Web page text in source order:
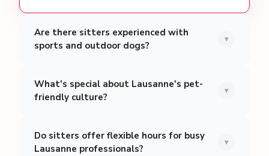
Are there sitters experienced with
sports and outdoor dogs?
▾
What's special about Lausanne's pet-
friendly culture?
▾
Do sitters offer flexible hours for busy
Lausanne professionals?
▾